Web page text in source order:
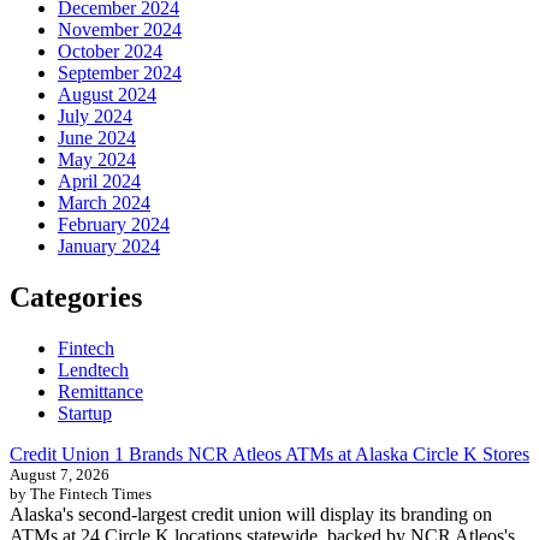
December 2024
November 2024
October 2024
September 2024
August 2024
July 2024
June 2024
May 2024
April 2024
March 2024
February 2024
January 2024
Categories
Fintech
Lendtech
Remittance
Startup
Credit Union 1 Brands NCR Atleos ATMs at Alaska Circle K Stores
August 7, 2026
by The Fintech Times
Alaska's second-largest credit union will display its branding on
ATMs at 24 Circle K locations statewide, backed by NCR Atleos's